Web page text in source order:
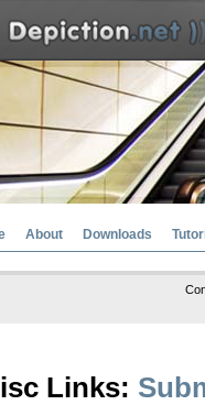
About Downloads
Links: